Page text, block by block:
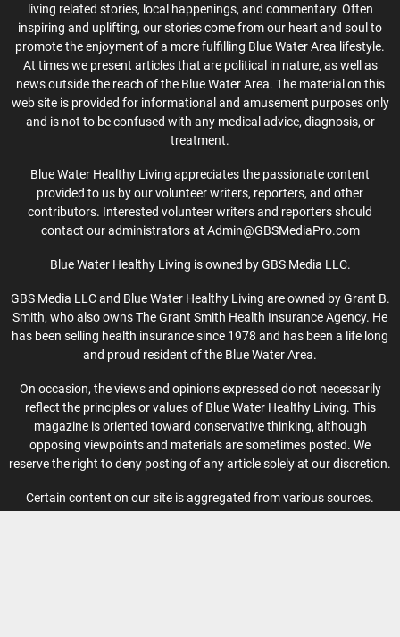
living related stories, local happenings, and commentary. Often
inspiring and uplifting, our stories come from our heart and soul to
promote the enjoyment of a more fulfilling Blue Water Area lifestyle.
At times we present articles that are political in nature, as well as
news outside the reach of the Blue Water Area. The material on this
web site is provided for informational and amusement purposes only
and is not to be confused with any medical advice, diagnosis, or
treatment.
Blue Water Healthy Living appreciates the passionate content
provided to us by our volunteer writers, reporters, and other
contributors. Interested volunteer writers and reporters should
contact our administrators at Admin@GBSMediaPro.com
Blue Water Healthy Living is owned by GBS Media LLC.
GBS Media LLC and Blue Water Healthy Living are owned by Grant B.
Smith, who also owns The Grant Smith Health Insurance Agency. He
has been selling health insurance since 1978 and has been a life long
and proud resident of the Blue Water Area.
On occasion, the views and opinions expressed do not necessarily
reflect the principles or values of Blue Water Healthy Living. This
magazine is oriented toward conservative thinking, although
opposing viewpoints and materials are sometimes posted. We
reserve the right to deny posting of any article solely at our discretion.
Certain content on our site is aggregated from various sources.